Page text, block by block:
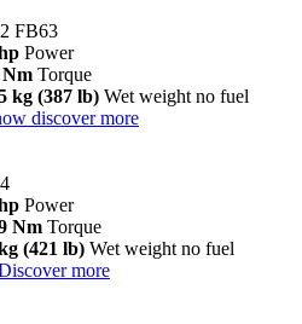
FB63
Power
Nm Torque
kg (387 lb) Wet weight no fuel
discover more
Power
Nm Torque
(421 lb) Wet weight no fuel
more